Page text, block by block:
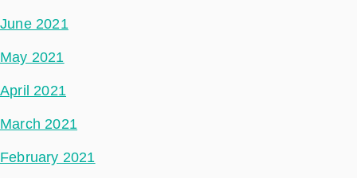
June 2021
May 2021
April 2021
March 2021
February 2021